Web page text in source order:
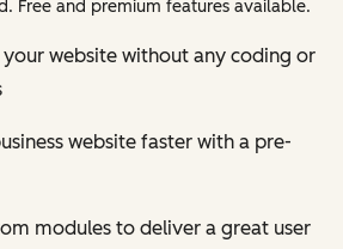
Free and premium features available.
your website without any coding or
website faster with a pre-
modules to deliver a great user